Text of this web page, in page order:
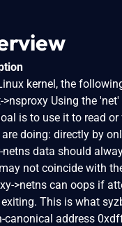
kernel, the
>nsproxy Using the
is to use it to read
doing: directly by
netns data should
not coincide with
>netns can oops if
This is what
canonical address